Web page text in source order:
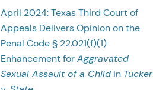
April 2024: Texas Third Court of
Appeals Delivers Opinion on the
Penal Code § 22.021(f)(1)
Enhancement forAggravated
Sexual Assault of a Childin Tucker